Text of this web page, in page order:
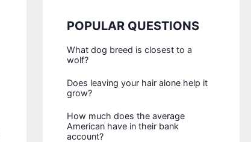
POPULAR QUESTIONS
What dog breed is closest to a
wolf?
Does leaving your hair alone help it
grow?
How much does the average
American have in their bank
account?